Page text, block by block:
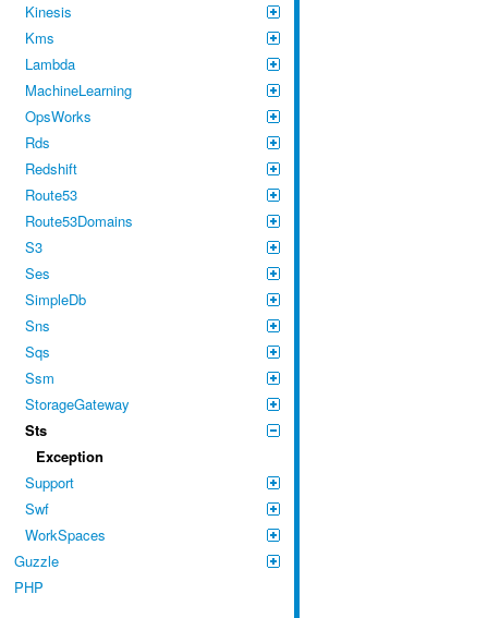
Kinesis
Kms
Lambda
MachineLearning
OpsWorks
Rds
Redshift
Route53
Route53Domains
S3
Ses
SimpleDb
Sns
Sqs
Ssm
StorageGateway
Sts
Exception
Support
Swf
WorkSpaces
Guzzle
PHP